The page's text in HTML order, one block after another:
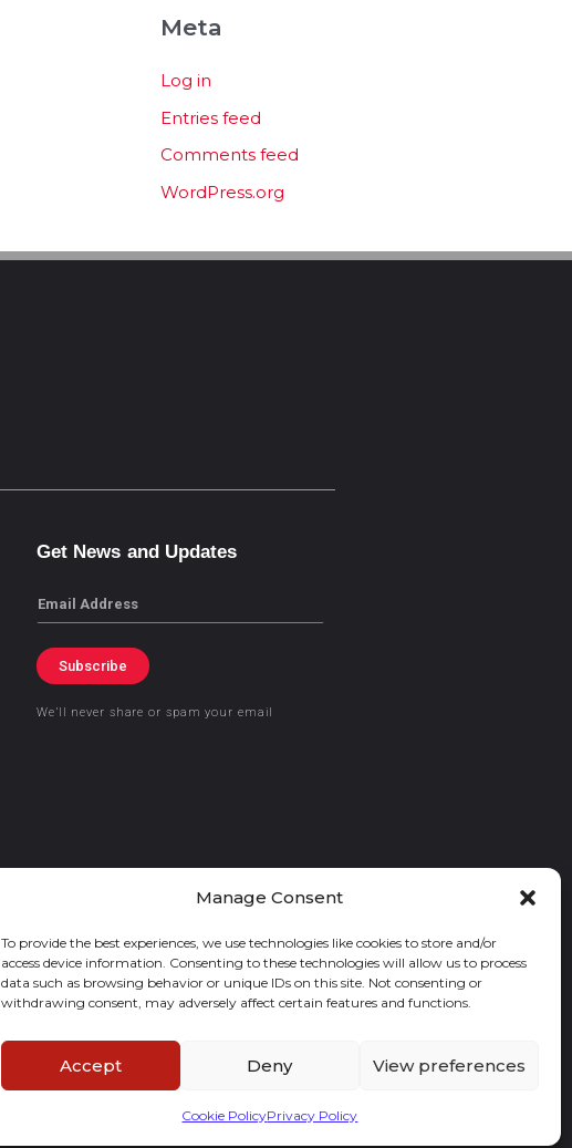
Manage Consent
To provide the best experiences, we use technologies like cookies to store and/or
access device information. Consenting to these technologies will allow us to process
data such as browsing behavior or unique IDs on this site. Not consenting or
withdrawing consent, may adversely affect certain features and functions.
Accept Deny View preferences
Cookie PolicyPrivacy Policy
Meta
Log in
Entries feed
Comments feed
WordPress.org
Get News and Updates
Email
Subscribe
We’ll never share or spam your email